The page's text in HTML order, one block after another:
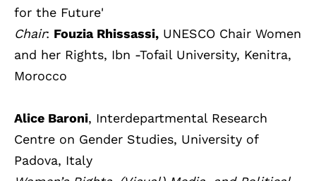
for the Future'
Chair: Fouzia Rhissassi, UNESCO Chair Women
and her Rights, Ibn -Tofail University, Kenitra,
Morocco
Alice Baroni, Interdepartmental Research
Centre on Gender Studies, University of
Padova, Italy